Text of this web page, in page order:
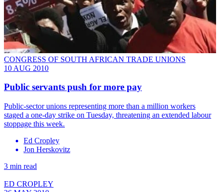
CONGRESS OF SOUTH AFRICAN TRADE UNIONS
10 AUG 2010
Public servants push for more pay
Public-sector unions representing more than a million workers
staged a one-day strike on Tuesday, threatening an extended labour
stoppage this week.
Ed Cropley
Jon Herskovitz
3 min read
ED CROPLEY